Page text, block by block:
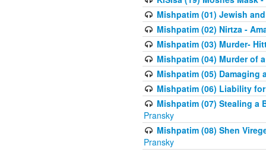
Mishpatim (01) Jewish
Mishpatim (02) Nirtza -
Mishpatim (03) Murder-
Mishpatim (04) Murder of
Mishpatim (05) Damaging
Mishpatim (06) Liability
Mishpatim (07) Stealing a
Pransky
Mishpatim (08) Shen
Pransky